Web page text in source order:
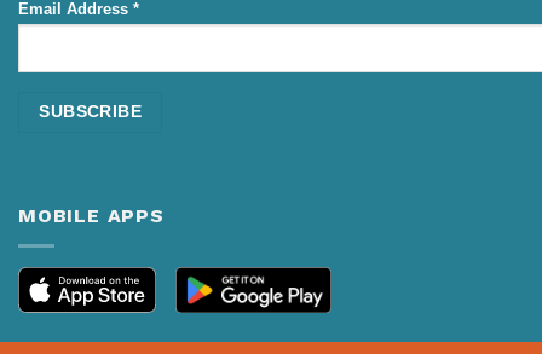
Email Address *
MOBILE APPS